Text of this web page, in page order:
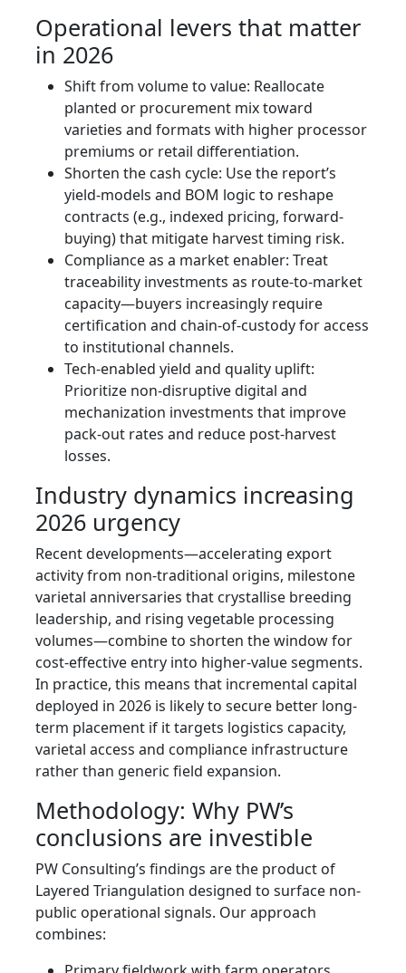
Operational levers that matter
in 2026
Shift from volume to value: Reallocate
planted or procurement mix toward
varieties and formats with higher processor
premiums or retail differentiation.
Shorten the cash cycle: Use the report’s
yield-models and BOM logic to reshape
contracts (e.g., indexed pricing, forward-
buying) that mitigate harvest timing risk.
Compliance as a market enabler: Treat
traceability investments as route-to-market
capacity—buyers increasingly require
certification and chain-of-custody for access
to institutional channels.
Tech-enabled yield and quality uplift:
Prioritize non-disruptive digital and
mechanization investments that improve
pack-out rates and reduce post-harvest
losses.
Industry dynamics increasing
2026 urgency
Recent developments—accelerating export
activity from non-traditional origins, milestone
varietal anniversaries that crystallise breeding
leadership, and rising vegetable processing
volumes—combine to shorten the window for
cost-effective entry into higher-value segments.
In practice, this means that incremental capital
deployed in 2026 is likely to secure better long-
term placement if it targets logistics capacity,
varietal access and compliance infrastructure
rather than generic field expansion.
Methodology: Why PW’s
conclusions are investible
PW Consulting’s findings are the product of
Layered Triangulation designed to surface non-
public operational signals. Our approach
combines: